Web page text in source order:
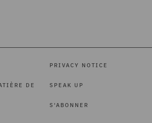
DE
PRIVACY NOTICE
SPEAK UP
S'ABONNER